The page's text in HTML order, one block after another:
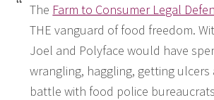
The Farm to Consumer Legal
THE vanguard of food freedom.
Joel and Polyface would have
wrangling, haggling, getting ulcers
battle with food police